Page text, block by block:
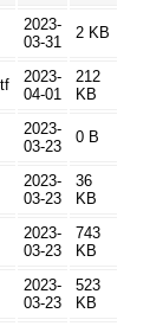
2023-
03-31
2 KB
2023-
04-01
212
KB
2023-
03-23
0 B
2023-
03-23
36
KB
2023-
03-23
743
KB
2023-
03-23
523
KB